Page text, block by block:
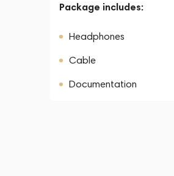
Package includes:
Headphones
Cable
Documentation